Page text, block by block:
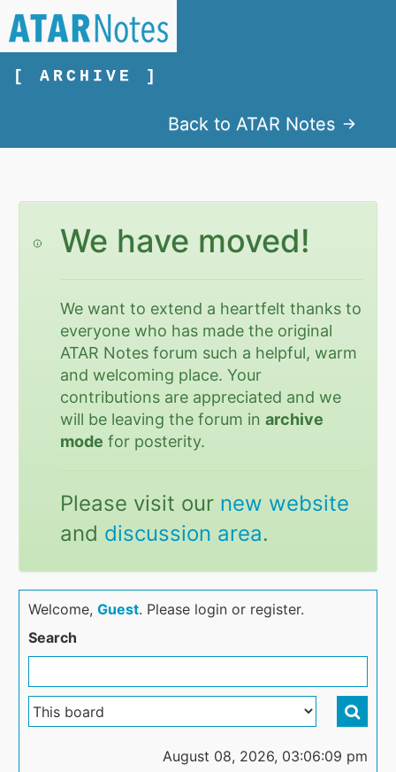
[ ARCHIVE ]
Back to ATAR Notes
We have moved!
We want to extend a heartfelt thanks to
everyone who has made the original
ATAR Notes forum such a helpful, warm
and welcoming place. Your
contributions are appreciated and we
will be leaving the forum inarchive
mode for posterity.
Please visit our new website
and discussion area.
Welcome,Guest. Please login or register.
Search
August 08, 2026, 03:06:09 pm